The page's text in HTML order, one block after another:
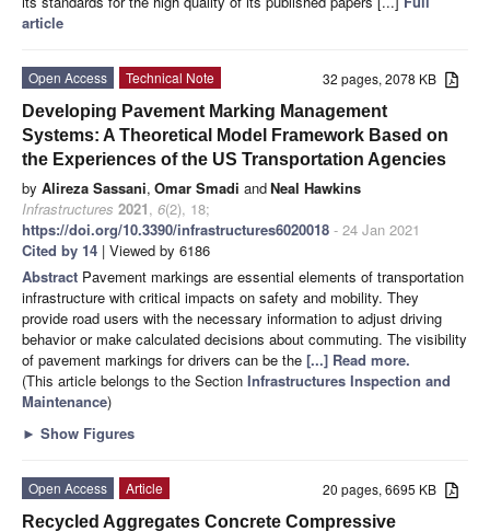
article
32 pages, 2078 KB
Open Access
Technical Note
Developing Pavement Marking Management
Systems: A Theoretical Model Framework Based on
the Experiences of the US Transportation Agencies
by Alireza Sassani, Omar Smadi andNeal Hawkins
Infrastructures 2021, 6(2), 18;
https://doi.org/10.3390/infrastructures6020018 - 24 Jan 2021
Cited by 14 | Viewed by 6186
Abstract Pavement markings are essential elements of transportation
infrastructure with critical impacts on safety and mobility. They
provide road users with the necessary information to adjust driving
behavior or make calculated decisions about commuting. The visibility
of pavement markings for drivers can be the [...] Read more.
(This article belongs to the Section Infrastructures Inspection and
Maintenance)
► Show Figures
20 pages, 6695 KB
Open Access
Article
Recycled Aggregates Concrete Compressive